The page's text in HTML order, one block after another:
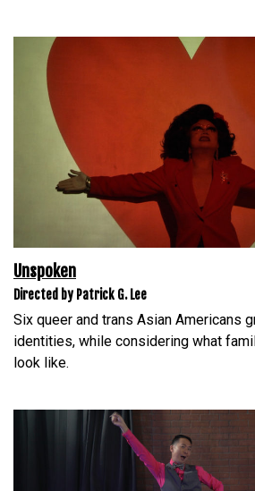
Unspoken
Directed by Patrick G. Lee
Six queer and trans Asian Americans
identities, while considering what
look like.